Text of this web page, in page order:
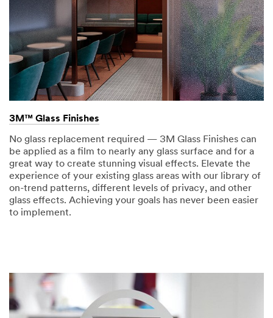
3M™ Glass Finishes
No glass replacement required — 3M Glass Finishes can
be applied as a film to nearly any glass surface and for a
great way to create stunning visual effects. Elevate the
experience of your existing glass areas with our library of
on-trend patterns, different levels of privacy, and other
glass effects. Achieving your goals has never been easier
to implement.